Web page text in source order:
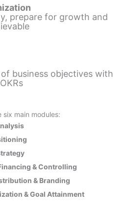
prepare for growth and
business objectives with
six main modules:
& Controlling
& Branding
& Goal Attainment